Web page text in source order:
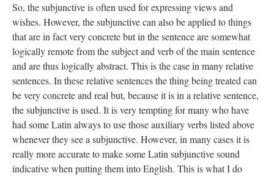
So, the subjunctive is often used for expressing views and
wishes. However, the subjunctive can also be applied to things
that are in fact very concrete but in the sentence are somewhat
logically remote from the subject and verb of the main sentence
and are thus logically abstract. This is the case in many relative
sentences. In these relative sentences the thing being treated can
be very concrete and real but, because it is in a relative sentence,
the subjunctive is used. It is very tempting for many who have
had some Latin always to use those auxiliary verbs listed above
whenever they see a subjunctive. However, in many cases it is
really more accurate to make some Latin subjunctive sound
indicative when putting them into English. This is what I do